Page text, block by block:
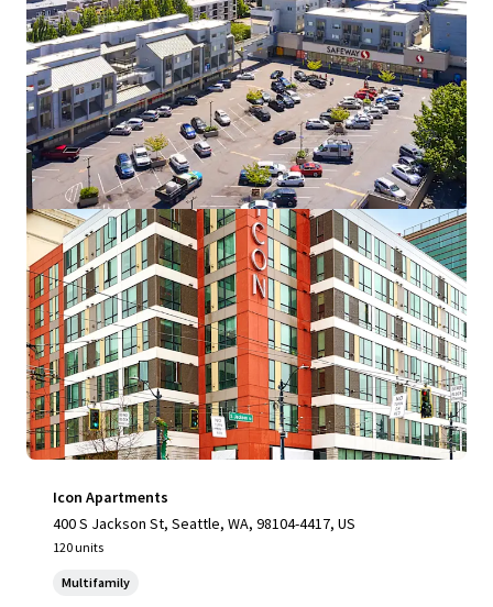
Station Nine
16720 6th Avenue West, Lynnwood, WA, 98037, US
126 units
Multifamily Under Contract
Icon Apartments
400 S Jackson St, Seattle, WA, 98104-4417, US
120 units
Multifamily